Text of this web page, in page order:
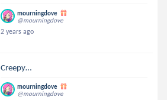
mourningdove
@mourningdove
2 years ago
Creepy…
mourningdove
@mourningdove